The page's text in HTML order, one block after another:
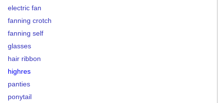
electric fan
fanning crotch
fanning self
glasses
hair ribbon
highres
panties
ponytail